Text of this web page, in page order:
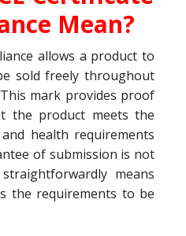
Mean?
allows a product to
sold freely throughout
mark provides proof
the product meets the
health requirements
of submission is not
means
the requirements to be